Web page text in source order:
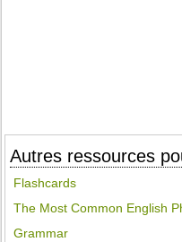
Autres ressources
Flashcards
The Most Common English
Grammar